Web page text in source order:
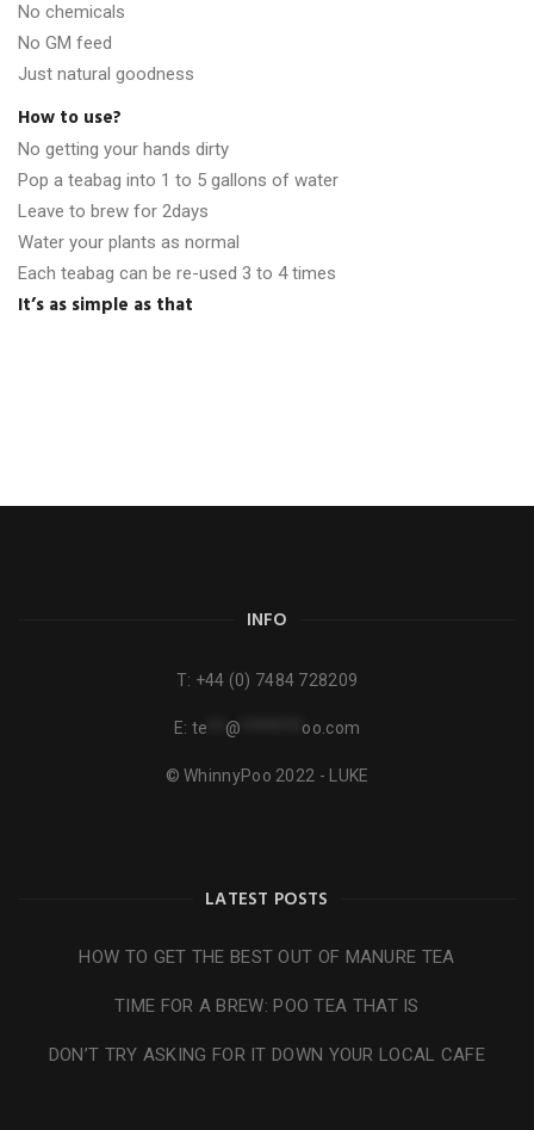
No chemicals
No GM feed
Just natural goodness
How to use?
No getting your hands dirty
Pop a teabag into 1 to 5 gallons of water
Leave to brew for 2days
Water your plants as normal
Each teabag can be re-used 3 to 4 times
It’s as simple as that
INFO
T: +44 (0) 7484 728209
E: te @ oo.com
© WhinnyPoo 2022 - LUKE
LATEST POSTS
HOW TO GET THE BEST OUT OF MANURE TEA
TIME FOR A BREW: POO TEA THAT IS
DON’T TRY ASKING FOR IT DOWN YOUR LOCAL CAFE